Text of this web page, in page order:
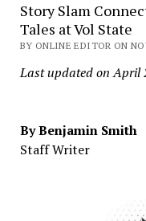
Story Slam
Tales at Vol State
BY ONLINE EDITOR ON
Last updated on April
By Benjamin Smith
Staff Writer